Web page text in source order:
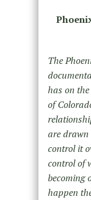
The
has on
of
are drawn
control it
control of
becoming
happen